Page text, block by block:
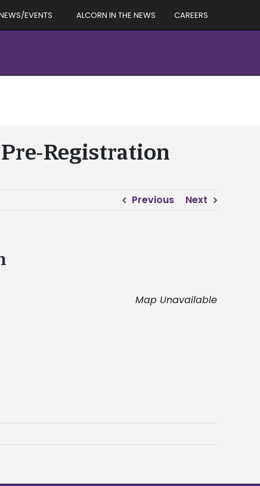
EVENTS ALCORN IN THE NEWS CAREERS
Registration
Previous Next
Map Unavailable